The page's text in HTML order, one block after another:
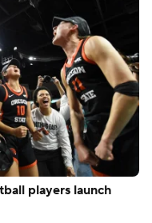
players launch